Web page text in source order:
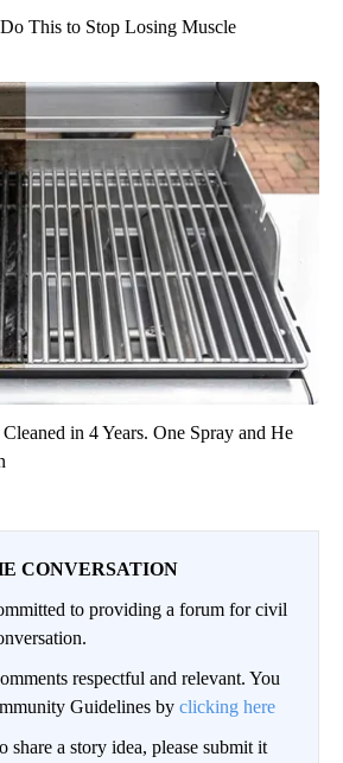
This to Stop Losing Muscle
in 4 Years. One Spray and He
CONVERSATION
to providing a forum for civil
respectful and relevant. You
Guidelines by clicking here
a story idea, please submit it